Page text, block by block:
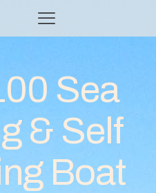
Sea
& Self
Boat